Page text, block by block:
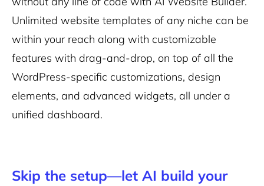
Unlimited website templates of any niche can be
within your reach along with customizable
features with drag-and-drop, on top of all the
WordPress-specific customizations, design
elements, and advanced widgets, all under a
unified dashboard.
Skip the setup—let AI build your